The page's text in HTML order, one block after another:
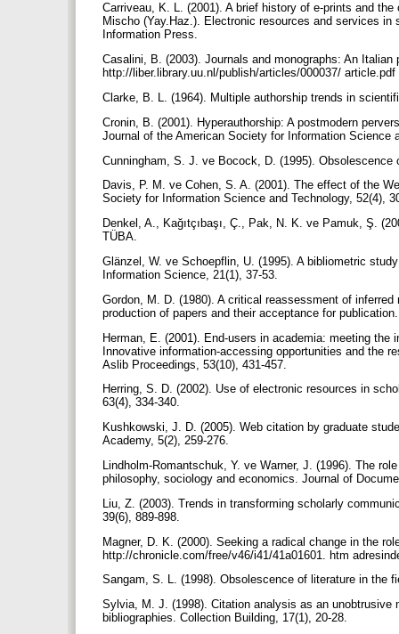
Carriveau, K. L. (2001). A brief history of e-prints and
Mischo (Yay.Haz.). Electronic resources and services
Information Press.
Casalini, B. (2003). Journals and monographs: An
http://liber.library.uu.nl/publish/articles/000037/
Clarke, B. L. (1964). Multiple authorship trends in
Cronin, B. (2001). Hyperauthorship: A postmodern
Journal of the American Society for Information Science
Cunningham, S. J. ve Bocock, D. (1995).
Davis, P. M. ve Cohen, S. A. (2001). The effect of the
Society for Information Science and Technology, 52(4),
Denkel, A., Kağıtçıbaşı, Ç., Pak, N. K. ve Pamuk, Ş.
TÜBA.
Glänzel, W. ve Schoepflin, U. (1995). A bibliometric
Information Science, 21(1), 37-53.
Gordon, M. D. (1980). A critical reassessment of
production of papers and their acceptance for
Herman, E. (2001). End-users in academia: meeting
Innovative information-accessing opportunities and the
Aslib Proceedings, 53(10), 431-457.
Herring, S. D. (2002). Use of electronic resources in
63(4), 334-340.
Kushkowski, J. D. (2005). Web citation by graduate
Academy, 5(2), 259-276.
Lindholm-Romantschuk, Y. ve Warner, J. (1996). The
philosophy, sociology and economics. Journal of
Liu, Z. (2003). Trends in transforming scholarly
39(6), 889-898.
Magner, D. K. (2000). Seeking a radical change in the
http://chronicle.com/free/v46/i41/41a01601. htm
Sangam, S. L. (1998). Obsolescence of literature in the
Sylvia, M. J. (1998). Citation analysis as an
bibliographies. Collection Building, 17(1), 20-28.